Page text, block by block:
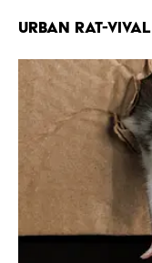
URBAN RAT-VIVAL